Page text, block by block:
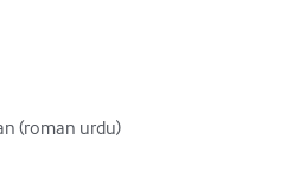
(roman urdu)